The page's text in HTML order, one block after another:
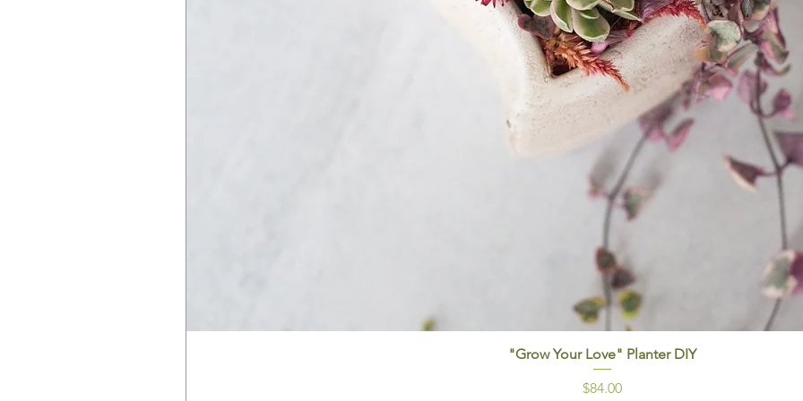
"Grow Your Love" Planter DIY
Price
$84.00